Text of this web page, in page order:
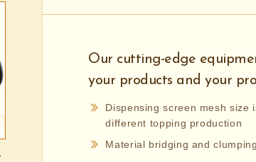
Our cutting-edge
your products and your
Dispensing screen mesh size
different topping production
Material bridging and